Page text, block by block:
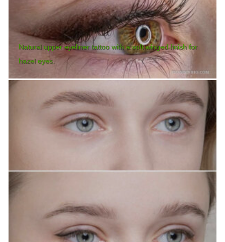
Natural upper eyeliner tattoo with a soft winged finish for
hazel eyes.